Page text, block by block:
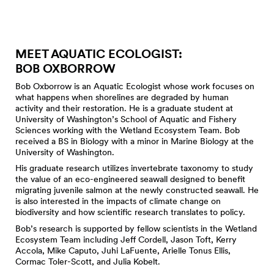
MEET AQUATIC ECOLOGIST:
BOB OXBORROW
Bob Oxborrow is an Aquatic Ecologist whose work focuses on
what happens when shorelines are degraded by human
activity and their restoration. He is a graduate student at
University of Washington’s School of Aquatic and Fishery
Sciences working with the Wetland Ecosystem Team. Bob
received a BS in Biology with a minor in Marine Biology at the
University of Washington.
His graduate research utilizes invertebrate taxonomy to study
the value of an eco-engineered seawall designed to benefit
migrating juvenile salmon at the newly constructed seawall. He
is also interested in the impacts of climate change on
biodiversity and how scientific research translates to policy.
Bob’s research is supported by fellow scientists in the Wetland
Ecosystem Team including Jeff Cordell, Jason Toft, Kerry
Accola, Mike Caputo, Juhi LaFuente, Arielle Tonus Ellis,
Cormac Toler-Scott, and Julia Kobelt.